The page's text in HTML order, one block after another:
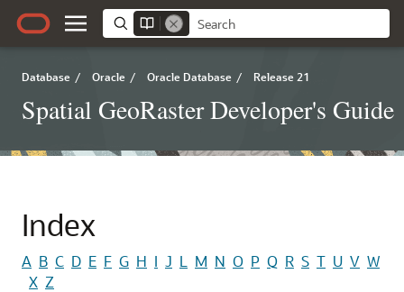
Database / Oracle / Oracle Database / Release 21
Spatial GeoRaster Developer's Guide
Index
A B C D E F G H I J L M N O P Q R S T U V W
X Z